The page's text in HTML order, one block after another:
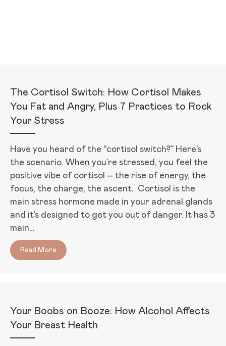
The Cortisol Switch: How Cortisol Makes
You Fat and Angry, Plus 7 Practices to Rock
Your Stress
Have you heard of the “cortisol switch?” Here’s
the scenario. When you’re stressed, you feel the
positive vibe of cortisol – the rise of energy, the
focus, the charge, the ascent. Cortisol is the
main stress hormone made in your adrenal glands
and it’s designed to get you out of danger. It has 3
main…
Read More about The Cortisol Switch: How Cortisol Makes
Your Boobs on Booze: How Alcohol Affects
Your Breast Health